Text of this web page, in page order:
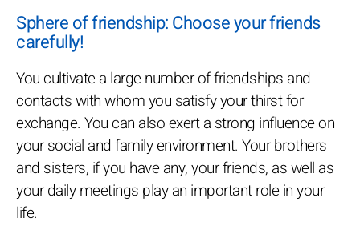
Sphere of friendship: Choose your friends
carefully!
You cultivate a large number of friendships and
contacts with whom you satisfy your thirst for
exchange. You can also exert a strong influence on
your social and family environment. Your brothers
and sisters, if you have any, your friends, as well as
your daily meetings play an important role in your
life.